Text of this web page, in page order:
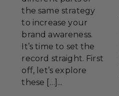
the same strategy
to increase your
brand awareness.
It’s time to set the
record straight. First
off, let’s explore
these […]...